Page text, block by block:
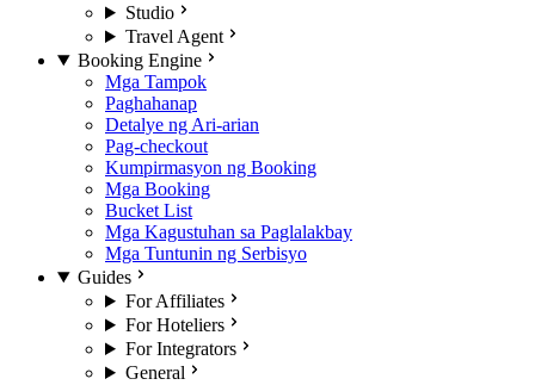
Studio
Travel Agent
Booking Engine
Mga Tampok
Paghahanap
Detalye ng Ari-arian
Pag-checkout
Kumpirmasyon ng Booking
Mga Booking
Bucket List
Mga Kagustuhan sa Paglalakbay
Mga Tuntunin ng Serbisyo
Guides
For Affiliates
For Hoteliers
For Integrators
General